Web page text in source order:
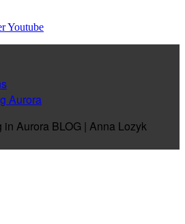
Youtube
Aurora
Aurora BLOG | Anna Lozyk